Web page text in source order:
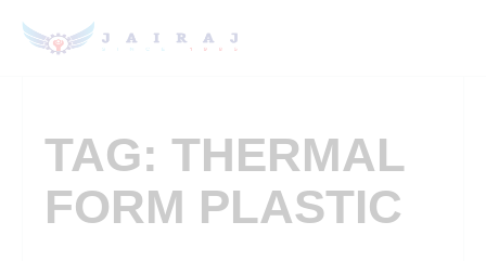
TAG: THERMAL
FORM PLASTIC